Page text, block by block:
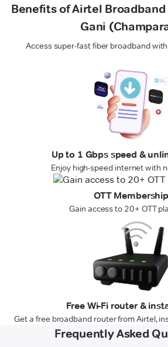
Benefits of Airtel Broadband
Gani
Access super-fast fiber broadband
Up to 1 Gbps speed &
Enjoy high-speed internet with
OTT Membership
Gain access to 20+ OTT
Free Wi-Fi router &
Get a free broadband router from Airtel,
Frequently Asked